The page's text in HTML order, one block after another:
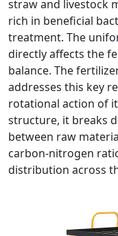
straw and livestock
rich in beneficial
treatment. The
directly affects the
balance. The
addresses this key
rotational action of
structure, it breaks
between raw
carbon-nitrogen
distribution across